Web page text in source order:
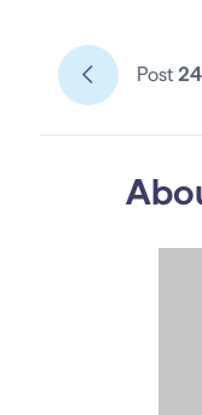
Post